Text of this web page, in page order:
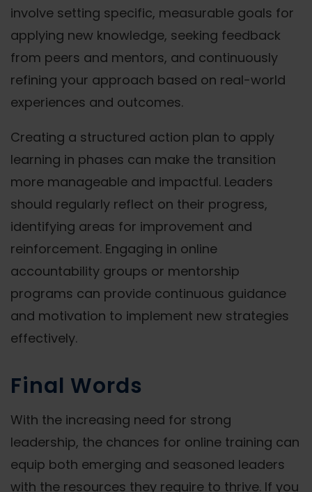
involve setting specific, measurable goals for
applying new knowledge, seeking feedback
from peers and mentors, and continuously
refining your approach based on real-world
experiences and outcomes.
Creating a structured action plan to apply
learning in phases can make the transition
more manageable and impactful. Leaders
should regularly reflect on their progress,
identifying areas for improvement and
reinforcement. Engaging in online
accountability groups or mentorship
programs can provide continuous guidance
and motivation to implement new strategies
effectively.
Final Words
With the increasing need for strong
leadership, the chances for online training can
equip both emerging and seasoned leaders
with the resources they require to thrive. If you